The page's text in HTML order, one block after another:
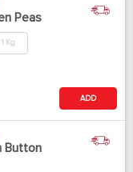
Peas
1 Kg
ADD
Button